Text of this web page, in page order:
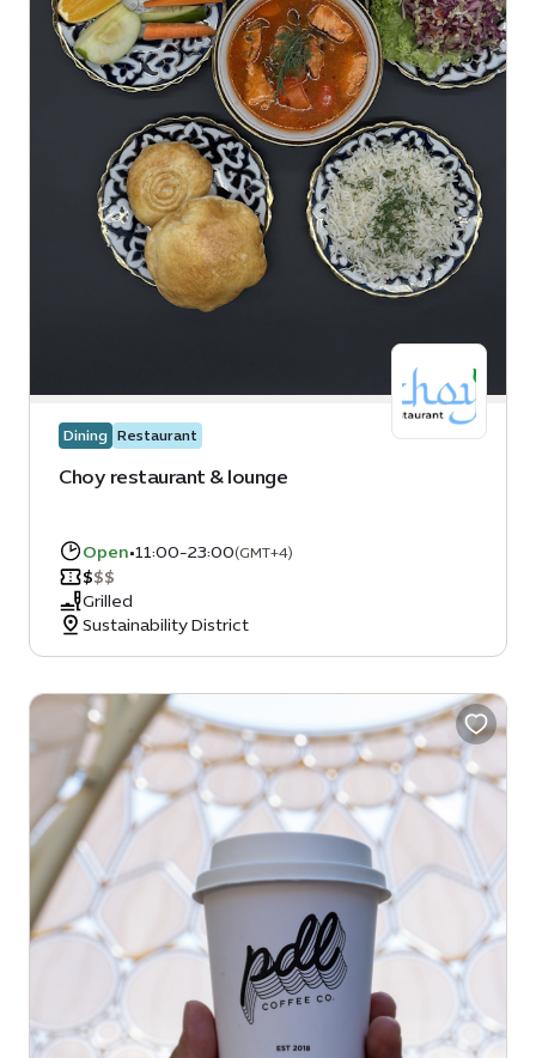
Dining Restaurant
Choy restaurant & lounge
Open•11:00-23:00(GMT+4)
$$$
Grilled
Sustainability District